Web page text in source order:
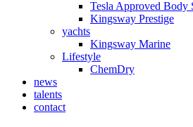
Tesla Approved Body
Kingsway Prestige
yachts
Kingsway Marine
Lifestyle
ChemDry
news
talents
contact